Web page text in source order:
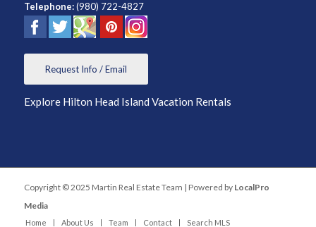
Telephone:(980) 722-4827
Request Info / Email
Explore Hilton Head Island Vacation Rentals
Copyright © 2025 Martin Real Estate Team | Powered by LocalPro
Media
Home About Us Team Contact Search MLS